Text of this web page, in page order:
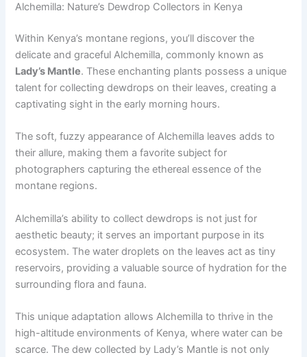
Alchemilla: Nature’s Dewdrop Collectors in Kenya
Within Kenya’s montane regions, you’ll discover the
delicate and graceful Alchemilla, commonly known as
Lady’s Mantle. These enchanting plants possess a unique
talent for collecting dewdrops on their leaves, creating a
captivating sight in the early morning hours.
The soft, fuzzy appearance of Alchemilla leaves adds to
their allure, making them a favorite subject for
photographers capturing the ethereal essence of the
montane regions.
Alchemilla’s ability to collect dewdrops is not just for
aesthetic beauty; it serves an important purpose in its
ecosystem. The water droplets on the leaves act as tiny
reservoirs, providing a valuable source of hydration for the
surrounding flora and fauna.
This unique adaptation allows Alchemilla to thrive in the
high-altitude environments of Kenya, where water can be
scarce. The dew collected by Lady’s Mantle is not only